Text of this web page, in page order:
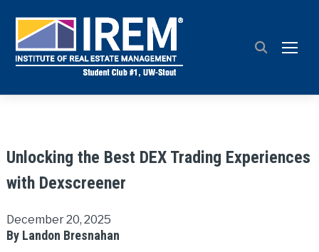
Unlocking the Best DEX Trading Experiences
with Dexscreener
December 20, 2025
By Landon Bresnahan